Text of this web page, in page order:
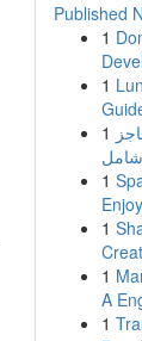
Published
1
1
1
1
1
1
A
1